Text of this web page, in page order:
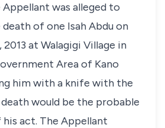
Appellant was alleged to
death of one Isah Abdu on
at Walagigi Village in
Area of Kano
him with a knife with the
would be the probable
act. The Appellant